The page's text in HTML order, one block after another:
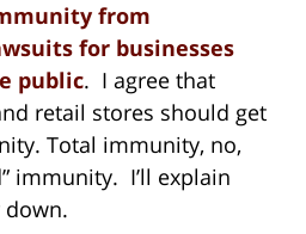
from
for businesses
public. I agree that
retail stores should get
Total immunity, no,
immunity. I’ll explain